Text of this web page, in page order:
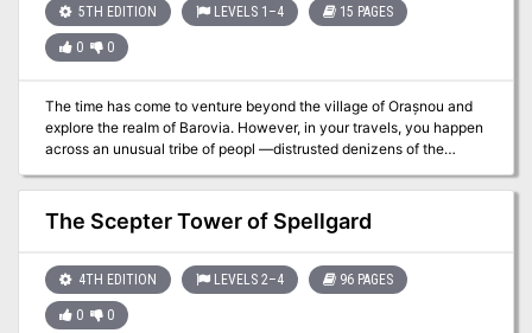
from the adventure). The adventure takes place in the Forgotten
Realms setting, though it may be easily altered to fit any other
campaign world. Module LC1 Gateway to Ravens Bluff, The Living
substituted without difficulty. Pgs. 29-37
5TH EDITION LEVELS 1–4 15 PAGES
0 0
The time has come to venture beyond the village of Orașnou and
explore the realm of Barovia. However, in your travels, you happen
across an unusual tribe of peopl —distrusted denizens of the
Demiplane of Dread. Do the Vistani truly possess the ability to see
the future, or is it simple parlor tricks and deceit? Part Five of Misty
Fortunes and Absent Hearts.
The Scepter Tower of Spellgard
4TH EDITION LEVELS 2–4 96 PAGES
0 0